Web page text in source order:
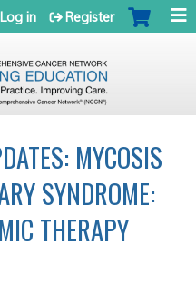
Log in Register
MYCOSIS
SYNDROME:
THERAPY